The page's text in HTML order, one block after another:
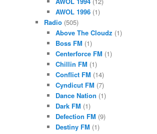
AWOL 1996(1)
Radio (505)
Above The Cloudz (1)
Boss FM (1)
Centerforce FM (1)
Chillin FM (1)
Conflict FM (14)
Cyndicut FM (7)
Dance Nation (1)
Dark FM (1)
Defection FM (9)
Destiny FM (1)